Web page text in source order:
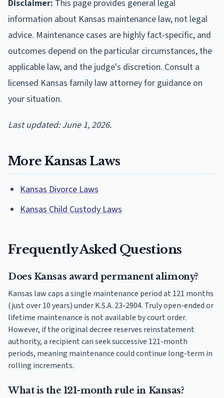
Disclaimer: This page provides general legal
information about Kansas maintenance law, not legal
advice. Maintenance cases are highly fact-specific, and
outcomes depend on the particular circumstances, the
applicable law, and the judge's discretion. Consult a
licensed Kansas family law attorney for guidance on
your situation.
Last updated: June 1, 2026.
More Kansas Laws
Kansas Divorce Laws
Kansas Child Custody Laws
Frequently Asked Questions
Does Kansas award permanent alimony?
Kansas law caps a single maintenance period at 121 months
(just over 10 years) under K.S.A. 23-2904. Truly open-ended or
lifetime maintenance is not available by court order.
However, if the original decree reserves reinstatement
authority, a recipient can seek successive 121-month
periods, meaning maintenance could continue long-term in
rolling increments.
What is the 121-month rule in Kansas?